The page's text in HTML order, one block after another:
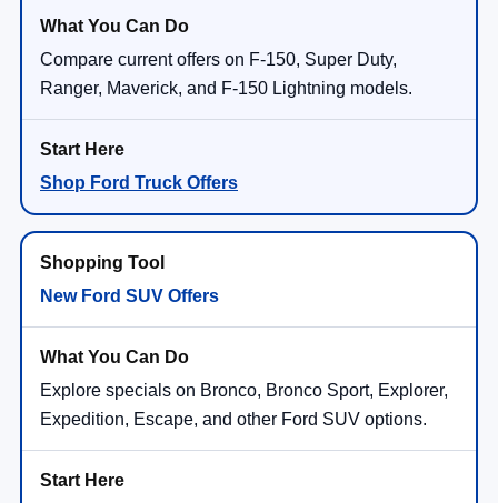
Compare current offers on F-150, Super Duty,
Ranger, Maverick, and F-150 Lightning models.
Shop Ford Truck Offers
New Ford SUV Offers
Explore specials on Bronco, Bronco Sport, Explorer,
Expedition, Escape, and other Ford SUV options.